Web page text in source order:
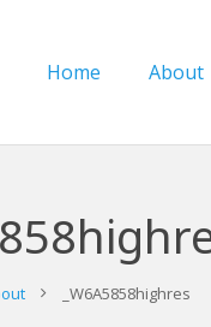
Home About
_W6A5858highres